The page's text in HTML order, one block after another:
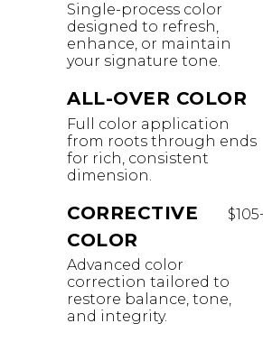
Single-process color
designed to refresh,
enhance, or maintain
your signature tone.
ALL-OVER COLOR
Full color application
from roots through ends
for rich, consistent
dimension.
CORRECTIVE
COLOR
Advanced color
correction tailored to
restore balance, tone,
and integrity.